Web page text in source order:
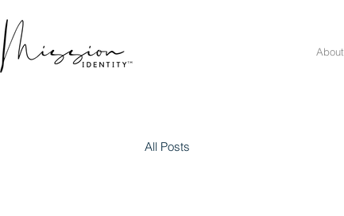
About
All Posts